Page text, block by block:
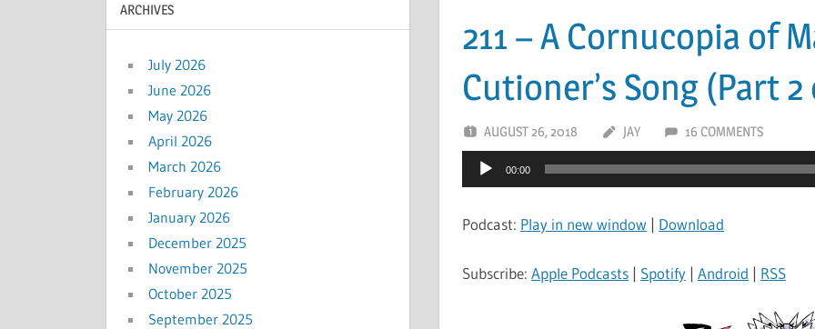
211 – A Cornucopia of
Cutioner’s Song (Part 2
AUGUST 26, 2018 JAY 16 COMMENTS
Audio
Player
00:00
Podcast: Play in new window | Download
Subscribe:Apple Podcasts | Spotify |Android | RSS
ARCHIVES
July 2026
June 2026
May 2026
April 2026
March 2026
February 2026
January 2026
December 2025
November 2025
October 2025
September 2025